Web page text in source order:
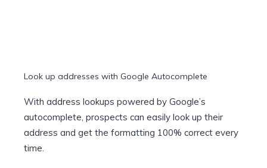
Look up addresses with Google Autocomplete
With address lookups powered by Google’s
autocomplete, prospects can easily look up their
address and get the formatting 100% correct every
time.